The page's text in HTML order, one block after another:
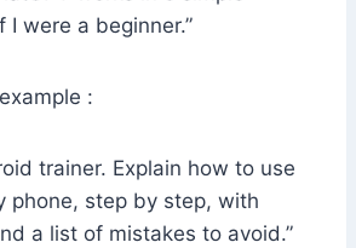
I were a beginner.”
:
trainer. Explain how to use
phone, step by step, with
a list of mistakes to avoid.”